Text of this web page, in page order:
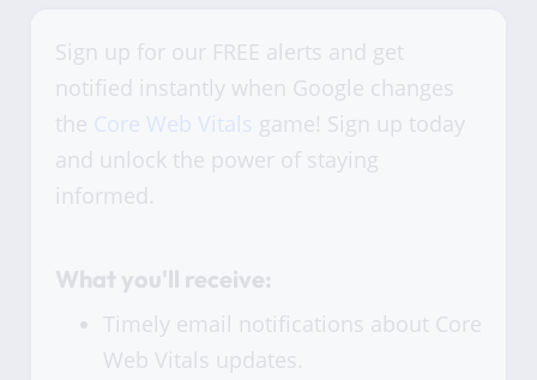
Sign up for our FREE alerts and get
notified instantly when Google changes
the Core Web Vitals game! Sign up today
and unlock the power of staying
informed.
What you'll receive:
Timely email notifications about Core
Web Vitals updates.